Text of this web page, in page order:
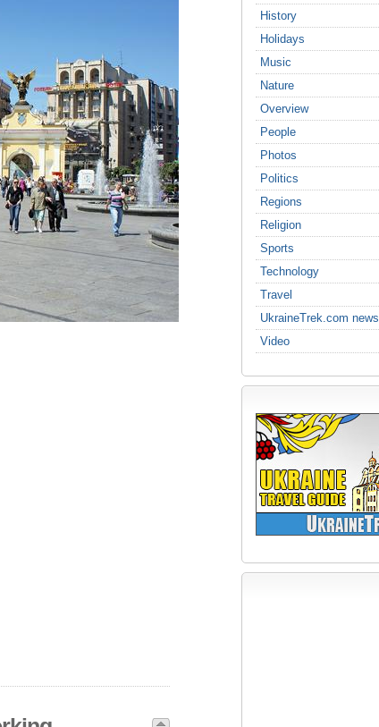
History
Holidays
Music
Nature
Overview
People
Photos
Politics
Regions
Religion
Sports
Technology
Travel
UkraineTrek.com news
Video